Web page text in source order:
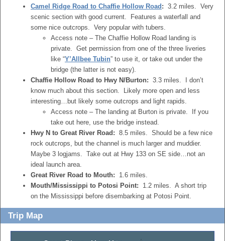
Camel Ridge Road to Chaffie Hollow Road : 3.2 miles. Very
scenic section with good current. Features a waterfall and
some nice outcrops. Very popular with tubers.
Access note – The Chaffie Hollow Road landing is
private. Get permission from one of the three liveries
like “Y’Allbee Tubin” to use it, or take out under the
bridge (the latter is not easy).
Chaffie Hollow Road to Hwy N/Burton: 3.3 miles. I don’t
know much about this section. Likely more open and less
interesting…but likely some outcrops and light rapids.
Access note – The landing at Burton is private. If you
take out here, use the bridge instead.
Hwy N to Great River Road: 8.5 miles. Should be a few nice
rock outcrops, but the channel is much larger and muddier.
Maybe 3 logjams. Take out at Hwy 133 on SE side…not an
ideal launch area.
Great River Road to Mouth: 1.6 miles.
Mouth/Mississippi to Potosi Point:
1.2 miles. A short trip
on the Mississippi before disembarking at Potosi Point.
Trip Map